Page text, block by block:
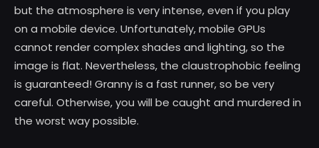
but the atmosphere is very intense, even if you play
on a mobile device. Unfortunately, mobile GPUs
cannot render complex shades and lighting, so the
image is flat. Nevertheless, the claustrophobic feeling
is guaranteed! Granny is a fast runner, so be very
careful. Otherwise, you will be caught and murdered in
the worst way possible.